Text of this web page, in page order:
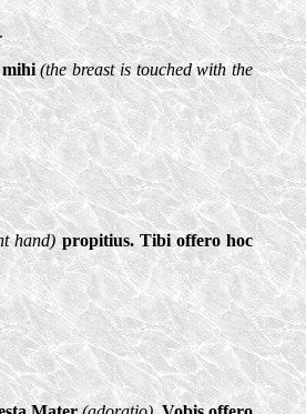
mihi(the breast is touched with the
hand)propitius. Tibi offero hoc